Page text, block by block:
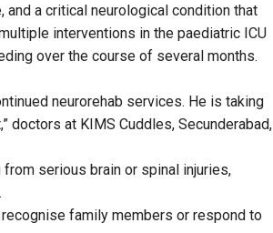
a critical neurological condition that
interventions in the paediatric ICU
over the course of several months.
neurorehab services. He is taking
doctors at KIMS Cuddles, Secunderabad,
serious brain or spinal injuries,
family members or respond to